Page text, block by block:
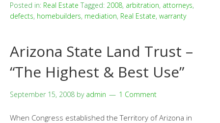
Posted in: Real Estate Tagged: 2008, arbitration, attorneys,
defects, homebuilders, mediation, Real Estate, warranty
Arizona State Land Trust –
“The Highest & Best Use”
September 15, 2008 by admin 1 Comment
When Congress established the Territory of Arizona in